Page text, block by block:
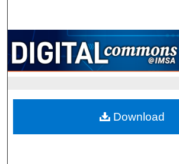
Browse Collections
My Account
About
Digital Commons
Download